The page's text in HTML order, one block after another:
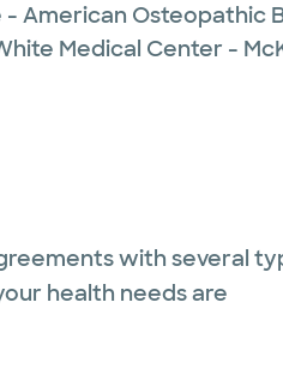
- American Osteopathic
Medical Center -
with several
health needs are